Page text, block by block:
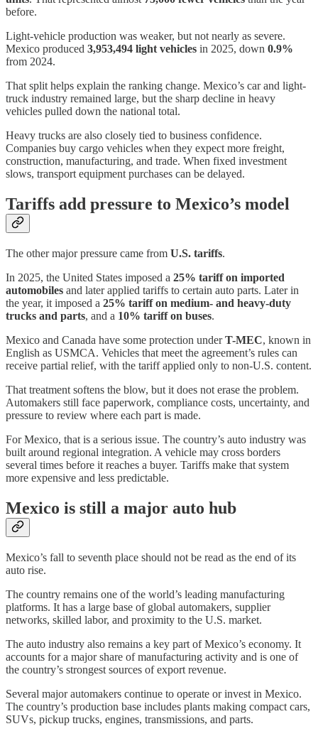
before.
Light-vehicle production was weaker, but not nearly as severe.
Mexico produced 3,953,494 light vehicles in 2025, down 0.9%
from 2024.
That split helps explain the ranking change. Mexico’s car and light-
truck industry remained large, but the sharp decline in heavy
vehicles pulled down the national total.
Heavy trucks are also closely tied to business confidence.
Companies buy cargo vehicles when they expect more freight,
construction, manufacturing, and trade. When fixed investment
slows, transport equipment purchases can be delayed.
Tariffs add pressure to Mexico’s model
The other major pressure came from U.S. tariffs.
In 2025, the United States imposed a 25% tariff on imported
automobiles and later applied tariffs to certain auto parts. Later in
the year, it imposed a 25% tariff on medium- and heavy-duty
trucks and parts, and a 10% tariff on buses.
Mexico and Canada have some protection underT-MEC, known in
English as USMCA. Vehicles that meet the agreement’s rules can
receive partial relief, with the tariff applied only to non-U.S. content.
That treatment softens the blow, but it does not erase the problem.
Automakers still face paperwork, compliance costs, uncertainty, and
pressure to review where each part is made.
For Mexico, that is a serious issue. The country’s auto industry was
built around regional integration. A vehicle may cross borders
several times before it reaches a buyer. Tariffs make that system
more expensive and less predictable.
Mexico is still a major auto hub
Mexico’s fall to seventh place should not be read as the end of its
auto rise.
The country remains one of the world’s leading manufacturing
platforms. It has a large base of global automakers, supplier
networks, skilled labor, and proximity to the U.S. market.
The auto industry also remains a key part of Mexico’s economy. It
accounts for a major share of manufacturing activity and is one of
the country’s strongest sources of export revenue.
Several major automakers continue to operate or invest in Mexico.
The country’s production base includes plants making compact cars,
SUVs, pickup trucks, engines, transmissions, and parts.